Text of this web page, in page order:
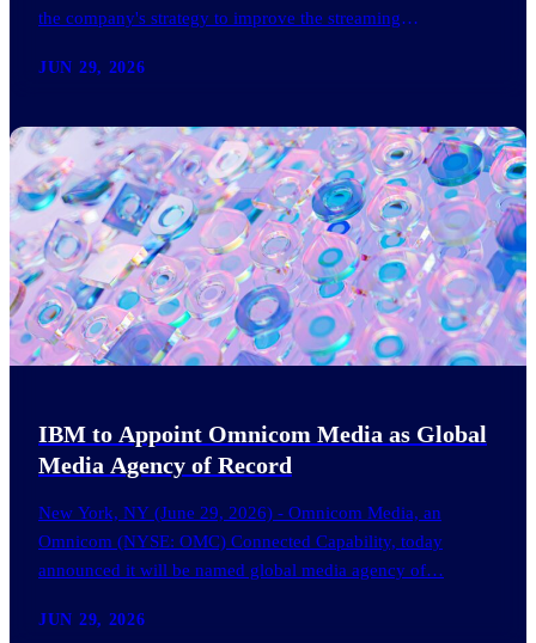
JUN 29, 2026
the company's strategy to improve the streaming
JUN 29, 2026
IBM to Appoint Omnicom Media as Global
Media Agency of Record
New York, NY (June 29, 2026) - Omnicom Media, an
Omnicom (NYSE: OMC) Connected Capability, today
announced it will be named global media agency of…